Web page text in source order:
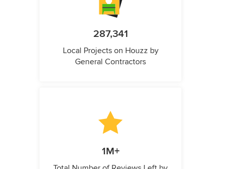
287,341
Local Projects on Houzz by
General Contractors
1M+